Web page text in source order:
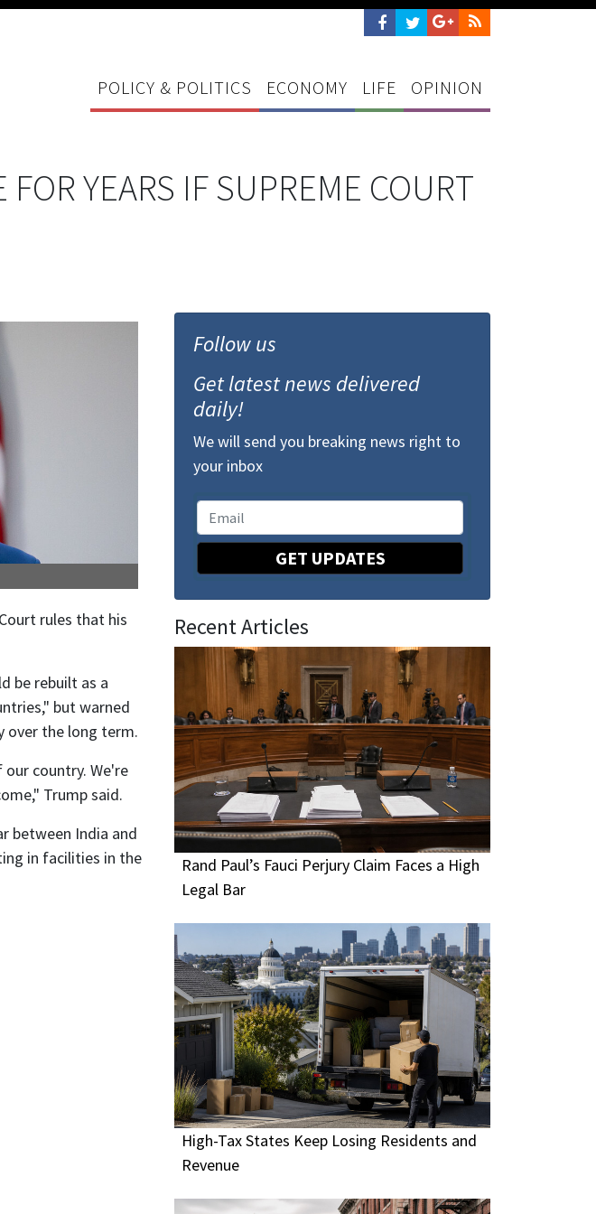
POLICY & POLITICS ECONOMY LIFE OPINION
YEARS IF SUPREME COURT
rules that his
be rebuilt as a
but warned
over the long term.
country. We're
Trump said.
between India and
in facilities in the
Follow us
Get latest news delivered
daily!
We will send you breaking news right to
your inbox
GET UPDATES
Recent Articles
Rand Paul’s Fauci Perjury Claim Faces a High
Legal Bar
High-Tax States Keep Losing Residents and
Revenue